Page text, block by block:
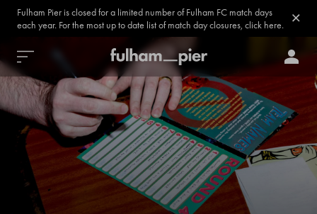
Fulham Pier is closed for a limited number of Fulham FC match days
each year. For the most up to date list of match day closures, click here.